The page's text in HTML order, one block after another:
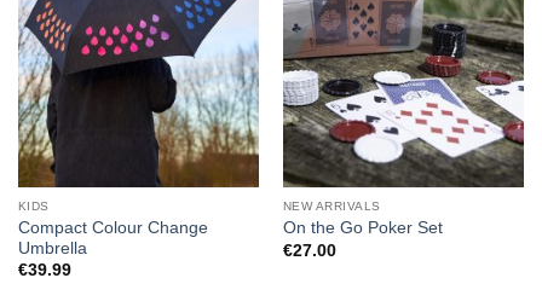
KIDS
Compact Colour Change
Umbrella
€39.99
NEW ARRIVALS
On the Go Poker Set
€27.00